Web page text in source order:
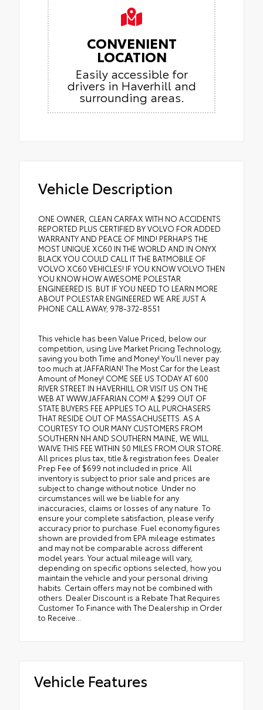
CONVENIENT
LOCATION
Easily accessible for
drivers in Haverhill and
surrounding areas.
Vehicle Description
ONE OWNER, CLEAN CARFAX WITH NO ACCIDENTS
REPORTED PLUS CERTIFIED BY VOLVO FOR ADDED
WARRANTY AND PEACE OF MIND! PERHAPS THE
MOST UNIQUE XC60 IN THE WORLD AND IN ONYX
BLACK YOU COULD CALL IT THE BATMOBILE OF
VOLVO XC60 VEHICLES! IF YOU KNOW VOLVO THEN
YOU KNOW HOW AWESOME POLESTAR
ENGINEERED IS. BUT IF YOU NEED TO LEARN MORE
ABOUT POLESTAR ENGINEERED WE ARE JUST A
PHONE CALL AWAY; 978-372-8551
This vehicle has been Value Priced, below our
competition, using Live Market Pricing Technology,
saving you both Time and Money! You'll never pay
too much at JAFFARIAN! The Most Car for the Least
Amount of Money! COME SEE US TODAY AT 600
RIVER STREET IN HAVERHILL OR VISIT US ON THE
WEB AT WWW.JAFFARIAN.COM! A $299 OUT OF
STATE BUYERS FEE APPLIES TO ALL PURCHASERS
THAT RESIDE OUT OF MASSACHUSETTS. AS A
COURTESY TO OUR MANY CUSTOMERS FROM
SOUTHERN NH AND SOUTHERN MAINE, WE WILL
WAIVE THIS FEE WITHIN 50 MILES FROM OUR STORE.
All prices plus tax, title & registration fees. Dealer
Prep Fee of $699 not included in price. All
inventory is subject to prior sale and prices are
subject to change without notice. Under no
circumstances will we be liable for any
inaccuracies, claims or losses of any nature. To
ensure your complete satisfaction, please verify
accuracy prior to purchase. Fuel economy figures
shown are provided from EPA mileage estimates
and may not be comparable across different
model years. Your actual mileage will vary,
depending on specific options selected, how you
maintain the vehicle and your personal driving
habits. Certain offers may not be combined with
others. Dealer Discount is a Rebate That Requires
Customer To Finance with The Dealership in Order
to Receive...
Vehicle Features